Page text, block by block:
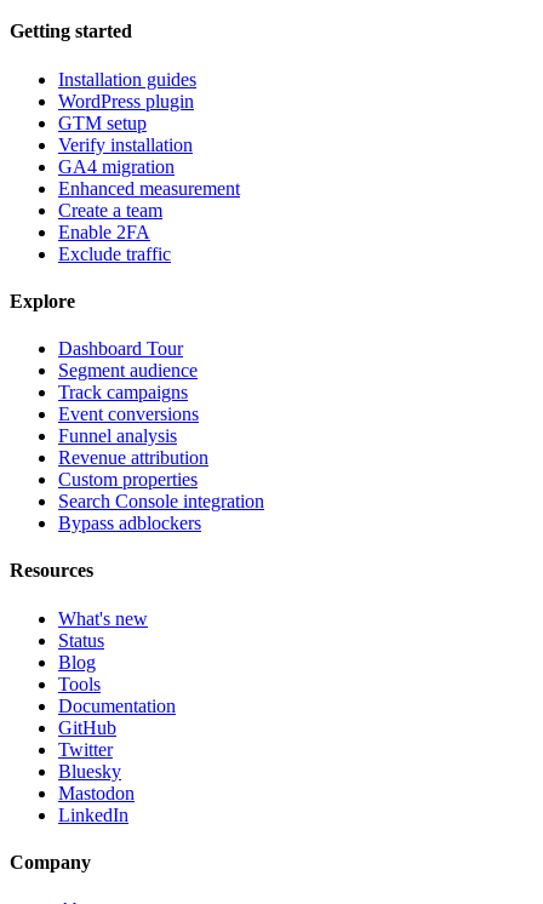
Getting started
Installation guides
WordPress plugin
GTM setup
Verify installation
GA4 migration
Enhanced measurement
Create a team
Enable 2FA
Exclude traffic
Explore
Dashboard Tour
Segment audience
Track campaigns
Event conversions
Funnel analysis
Revenue attribution
Custom properties
Search Console integration
Bypass adblockers
Resources
What's new
Status
Blog
Tools
Documentation
GitHub
Twitter
Bluesky
Mastodon
LinkedIn
Company